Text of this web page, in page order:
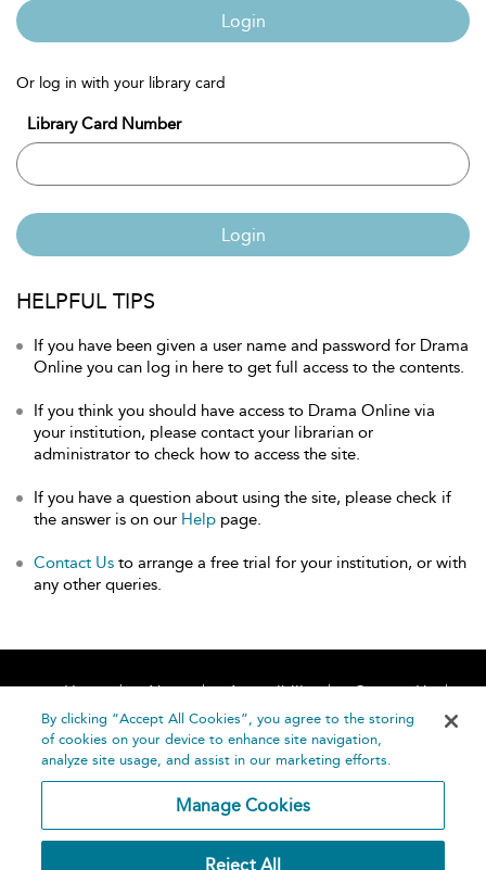
Login
Or log in with your library card
Library Card Number
Login
HELPFUL TIPS
If you have been given a user name and password for Drama
Online you can log in here to get full access to the contents.
If you think you should have access to Drama Online via
your institution, please contact your librarian or
administrator to check how to access the site.
If you have a question about using the site, please check if
the answer is on our Help page.
Contact Us to arrange a free trial for your institution, or with
any other queries.
Home About Accessibility
Contact Us
Help
By clicking “Accept All Cookies”, you agree to the storing
of cookies on your device to enhance site navigation,
analyze site usage, and assist in our marketing efforts.
Manage Cookies
Reject All